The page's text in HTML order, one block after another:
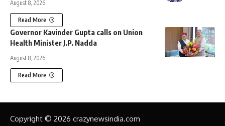
August 8, 2026
Read More
Governor Kavinder Gupta calls on Union
Health Minister J.P. Nadda
August 8, 2026
Read More
Copyright © 2026 crazynewsindia.com